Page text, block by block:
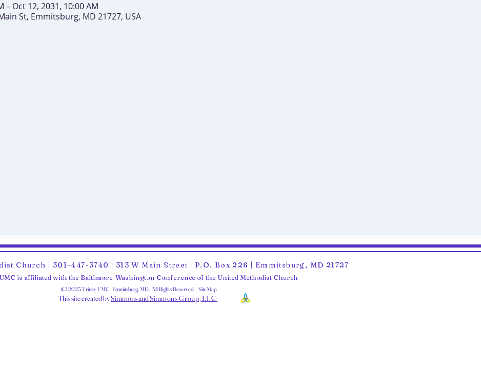
– Oct 12, 2031, 10:00 AM
St, Emmitsburg, MD 21727, USA
Church | 301-447-3740 | 313 W Main Street | P.O. Box 226 | Emmitsburg, MD 21727
is affiliated with the Baltimore-Washington Conference of the United Methodist Church
(C) 2025 Trinity UMC Emmitsburg, MD. All Rights Reserved. | SiteMap
This site created bySimmons and Simmons Group, LLC